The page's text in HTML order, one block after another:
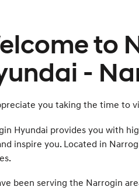
to
-
you taking the time to
Hyundai provides you with
inspire you. Located in
been serving the Narrogin